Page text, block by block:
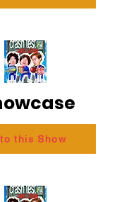
this Show